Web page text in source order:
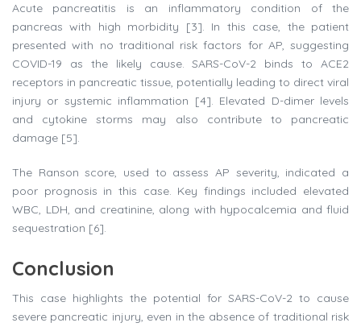
Acute pancreatitis is an inflammatory condition of the
pancreas with high morbidity [3]. In this case, the patient
presented with no traditional risk factors for AP, suggesting
COVID-19 as the likely cause. SARS-CoV-2 binds to ACE2
receptors in pancreatic tissue, potentially leading to direct viral
injury or systemic inflammation [4]. Elevated D-dimer levels
and cytokine storms may also contribute to pancreatic
damage [5].
The Ranson score, used to assess AP severity, indicated a
poor prognosis in this case. Key findings included elevated
WBC, LDH, and creatinine, along with hypocalcemia and fluid
sequestration [6].
Conclusion
This case highlights the potential for SARS-CoV-2 to cause
severe pancreatic injury, even in the absence of traditional risk